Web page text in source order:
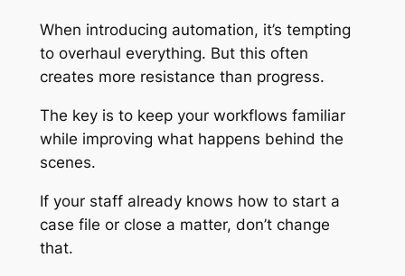
When introducing automation, it’s tempting
to overhaul everything. But this often
creates more resistance than progress.
The key is to keep your workflows familiar
while improving what happens behind the
scenes.
If your staff already knows how to start a
case file or close a matter, don’t change
that.